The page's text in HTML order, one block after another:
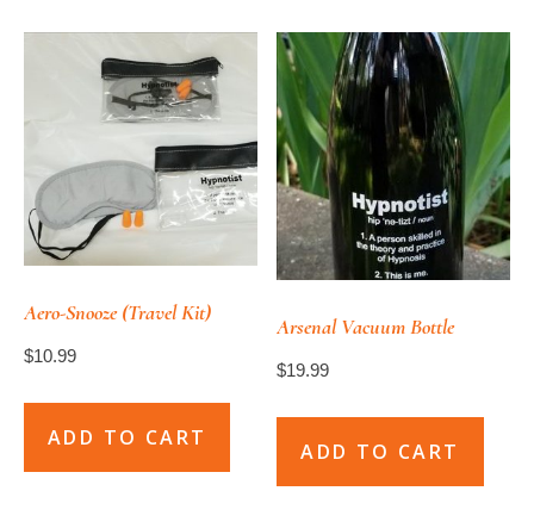
Aero-Snooze (Travel Kit)
$10.99
ADD TO CART
Arsenal Vacuum Bottle
$19.99
ADD TO CART